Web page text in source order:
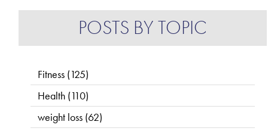
POSTS BY TOPIC
Fitness (125)
Health (110)
weight loss (62)